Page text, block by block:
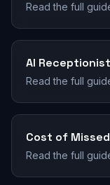
Read the full
AI
Read the full
Cost of
Read the full